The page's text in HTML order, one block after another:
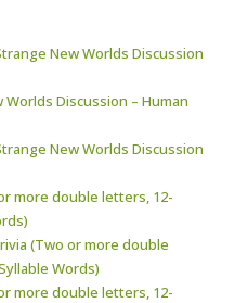
New Worlds Discussion
Discussion – Human
New Worlds Discussion
more double letters, 12-
(Two or more double
Words)
more double letters, 12-